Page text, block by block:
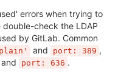
errors when trying to
check the LDAP
by GitLab. Common
and port: 389 ,
and port: 636 .